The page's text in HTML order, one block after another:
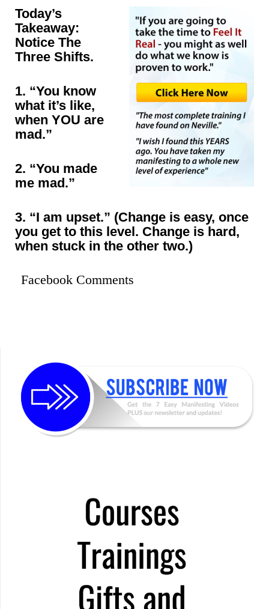
Today’s
Takeaway:
Notice The
Three Shifts.
1. “You know
what it’s like,
when YOU are
mad.”
2. “You made
me mad.”
3. “I am upset.” (Change is easy, once
you get to this level. Change is hard,
when stuck in the other two.)
Facebook Comments